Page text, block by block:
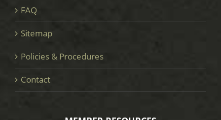
FAQ
Sitemap
Policies & Procedures
Contact